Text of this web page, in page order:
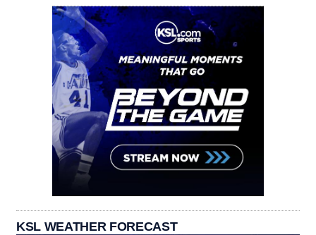
KSL WEATHER FORECAST